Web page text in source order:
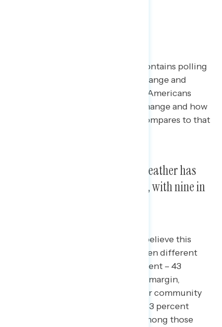
This Navigator Research report contains polling
perceptions of climate change and
extreme weather, including what Americans
believe is the source of climate change and how
they believe this year’s weather compares to that
A majority say this summer’s weather has
been different from years past, with nine in
By a 14-point margin, Americans believe this
summer’s weather globally has been different
from years past (57 percent different – 43
percent similar), and by a 6-point margin,
Americans say the weather in their community
this summer has been different (53 percent
different – 47 percent similar). Among those